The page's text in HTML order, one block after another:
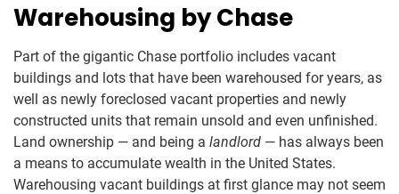
Warehousing by Chase
Part of the gigantic Chase portfolio includes vacant
buildings and lots that have been warehoused for years, as
well as newly foreclosed vacant properties and newly
constructed units that remain unsold and even unfinished.
Land ownership — and being a landlord — has always been
a means to accumulate wealth in the United States.
Warehousing vacant buildings at first glance may not seem